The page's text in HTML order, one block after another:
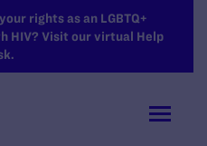
rights as an LGBTQ+
HIV? Visit our virtual Help